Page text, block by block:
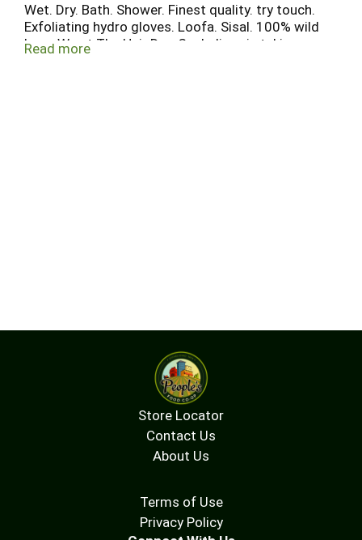
Wet. Dry. Bath. Shower. Finest quality. try touch.
Exfoliating hydro gloves. Loofa. Sisal. 100% wild
boar. We at The Hair Doc Co. believe in taking care
Read more
Store Locator
Contact Us
About Us
Terms of Use
Privacy Policy